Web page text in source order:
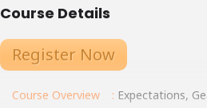
Course Details
Register Now
Course Overview : Expectations,